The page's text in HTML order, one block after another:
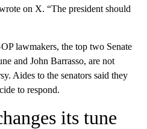
on X. “The president should
lawmakers, the top two Senate
and John Barrasso, are not
Aides to the senators said they
to respond.
its tune